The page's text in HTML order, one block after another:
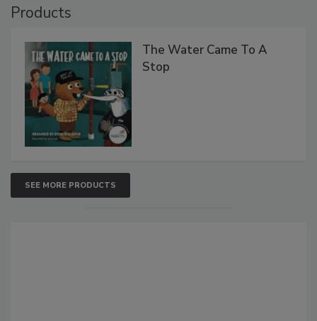
Products
The Water Came To A
Stop
SEE MORE PRODUCTS